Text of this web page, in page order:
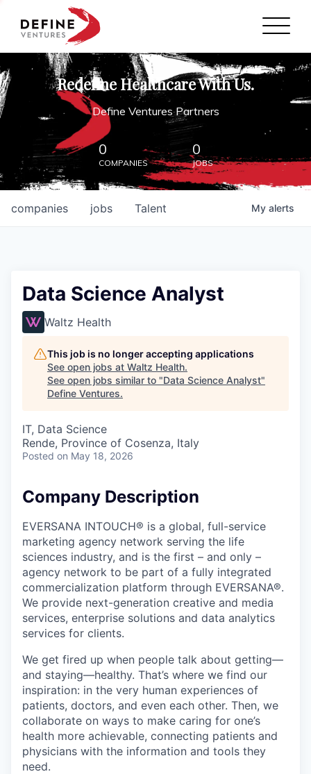
Define Ventures Home
NEWS
ABOUT
PARTNERSHIPS
CONTACT
Redefine Healthcare With Us.
Define Ventures Partners
0
COMPANIES
0
JOBS
jobs
companies Talent My alerts
Data Science Analyst
Waltz Health
This job is no longer accepting applications
See open jobs at Waltz Health.
See open jobs similar to "Data Science Analyst"
Define Ventures.
IT, Data Science
Rende, Province of Cosenza, Italy
Posted on May 18, 2026
Company Description
EVERSANA INTOUCH® is a global, full-service
marketing agency network serving the life
sciences industry, and is the first – and only –
agency network to be part of a fully integrated
commercialization platform through EVERSANA®.
We provide next-generation creative and media
services, enterprise solutions and data analytics
services for clients.
We get fired up when people talk about getting—
and staying—healthy. That’s where we find our
inspiration: in the very human experiences of
patients, doctors, and even each other. Then, we
collaborate on ways to make caring for one’s
health more achievable, connecting patients and
physicians with the information and tools they
need.